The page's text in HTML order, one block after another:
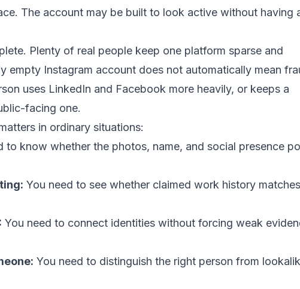
The account may be built to look active without having
Plenty of real people keep one platform sparse and
empty Instagram account does not automatically mean
uses LinkedIn and Facebook more heavily, or keeps a
facing one.
in ordinary situations:
to know whether the photos, name, and social presence
You need to see whether claimed work history matches
You need to connect identities without forcing weak
You need to distinguish the right person from